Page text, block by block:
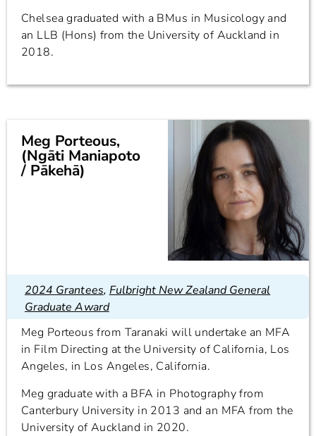
Chelsea graduated with a BMus in Musicology and
an LLB (Hons) from the University of Auckland in
2018.
Meg Porteous,
(Ngāti Maniapoto
/ Pākehā)
2024 Grantees,Fulbright New Zealand General
Graduate Award
Meg Porteous from Taranaki will undertake an MFA
in Film Directing at the University of California, Los
Angeles, in Los Angeles, California.
Meg graduate with a BFA in Photography from
Canterbury University in 2013 and an MFA from the
University of Auckland in 2020.